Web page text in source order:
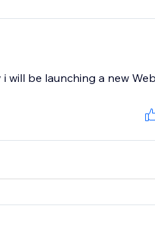
will be launching a new